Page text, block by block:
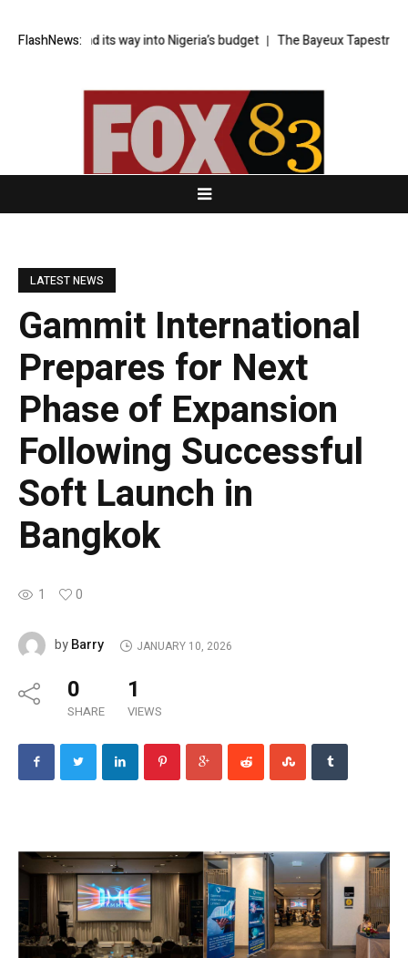
FlashNews:
found its way into Nigeria’s budget The Bayeux Tapestry loan is
LATEST NEWS
Gammit International
Prepares for Next
Phase of Expansion
Following Successful
Soft Launch in
Bangkok
1 0
byBarry JANUARY 10, 2026
0
SHARE
1
VIEWS